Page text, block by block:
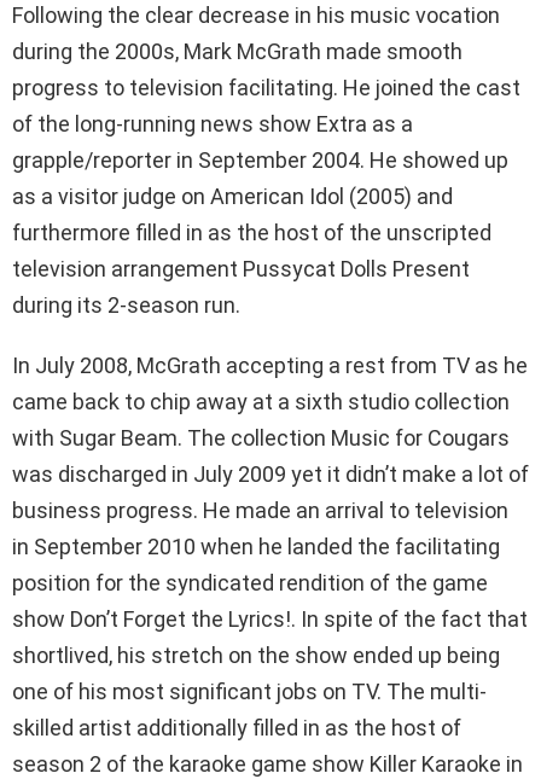
Following the clear decrease in his music vocation
during the 2000s, Mark McGrath made smooth
progress to television facilitating. He joined the cast
of the long-running news show Extra as a
grapple/reporter in September 2004. He showed up
as a visitor judge on American Idol (2005) and
furthermore filled in as the host of the unscripted
television arrangement Pussycat Dolls Present
during its 2-season run.
In July 2008, McGrath accepting a rest from TV as he
came back to chip away at a sixth studio collection
with Sugar Beam. The collection Music for Cougars
was discharged in July 2009 yet it didn’t make a lot of
business progress. He made an arrival to television
in September 2010 when he landed the facilitating
position for the syndicated rendition of the game
show Don’t Forget the Lyrics!. In spite of the fact that
shortlived, his stretch on the show ended up being
one of his most significant jobs on TV. The multi-
skilled artist additionally filled in as the host of
season 2 of the karaoke game show Killer Karaoke in